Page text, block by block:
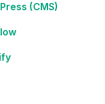
(CMS)